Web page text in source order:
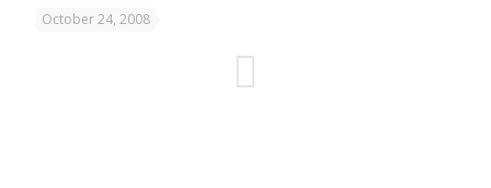
October 24, 2008